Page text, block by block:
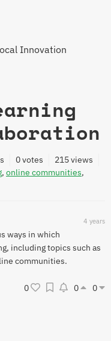
Innovation
0 votes 215views
, online communities,
4 years
ways in which
including topics such as
communities.
0 0 0